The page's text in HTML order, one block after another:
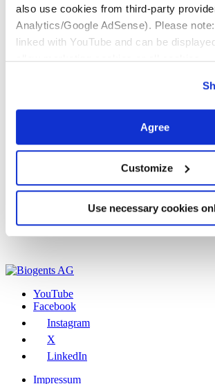
also use cookies from third-party
Analytics/Google AdSense). Please
linked with YouTube and can be
allow marketing cookies or all cookies.
Agree
Customize
Use necessary cookies
YouTube
Facebook
Instagram
X
LinkedIn
Impressum